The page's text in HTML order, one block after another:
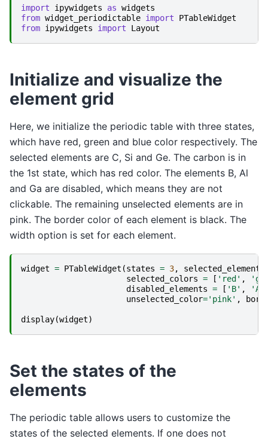
import ipywidgets as widgets
from widget_periodictable import
PTableWidget
from ipywidgets import Layout
Initialize and visualize the
element grid
Here, we initialize the periodic table with three states,
which have red, green and blue color respectively. The
selected elements are C, Si and Ge. The carbon is in
the 1st state, which has red color. The elements B, Al
and Ga are disabled, which means they are not
clickable. The remaining unselected elements are in
pink. The border color of each element is black. The
width option is set for each element.
widget = PTableWidget (states = 3,
selected_elements
selected_colors = [ 'red' ,
disabled_elements = [ 'B' ,
unselected_color='pink' ,
display(widget)
Set the states of the
elements
The periodic table allows users to customize the
states of the selected elements. If one does not